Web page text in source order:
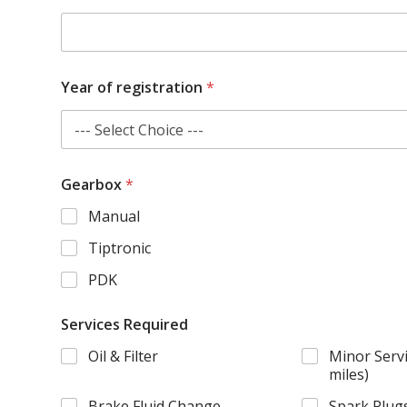
Year of registration*
Gearbox*
Manual
Tiptronic
PDK
Services Required
Oil & Filter
Minor
miles)